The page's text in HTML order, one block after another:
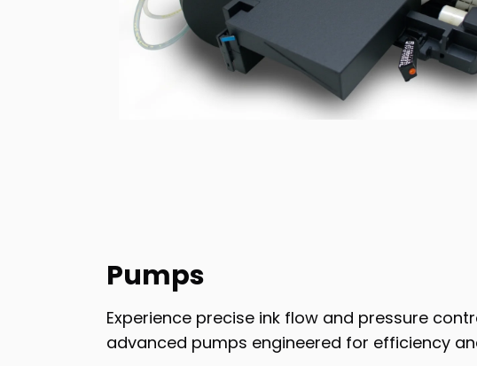
Pumps
Experience precise ink flow and pressure
advanced pumps engineered for efficiency